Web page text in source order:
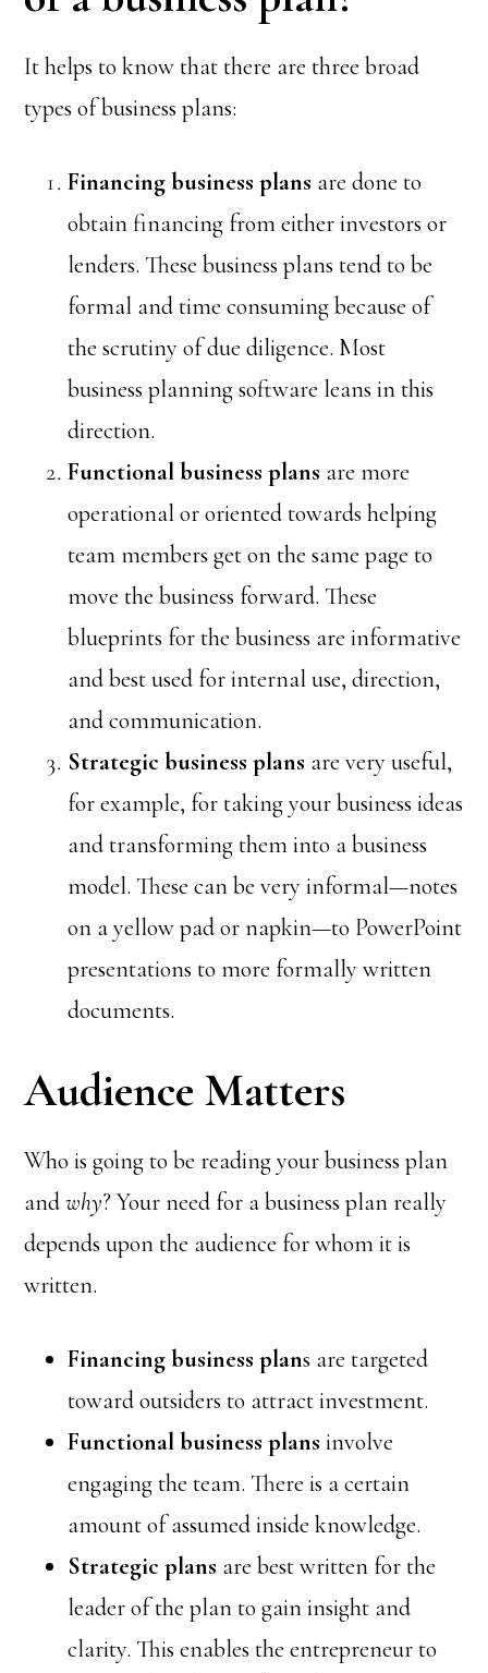
It helps to know that there are three broad
types of business plans:
Financing business plans are done to
obtain financing from either investors or
lenders. These business plans tend to be
formal and time consuming because of
the scrutiny of due diligence. Most
business planning software leans in this
direction.
Functional business plans are more
operational or oriented towards helping
team members get on the same page to
move the business forward. These
blueprints for the business are informative
and best used for internal use, direction,
and communication.
Strategic business plans are very useful,
for example, for taking your business ideas
and transforming them into a business
model. These can be very informal—notes
on a yellow pad or napkin—to PowerPoint
presentations to more formally written
documents.
Audience Matters
Who is going to be reading your business plan
andwhy? Your need for a business plan really
depends upon the audience for whom it is
written.
Financing business plans are targeted
toward outsiders to attract investment.
Functional business plans involve
engaging the team. There is a certain
amount of assumed inside knowledge.
Strategic plans are best written for the
leader of the plan to gain insight and
clarity. This enables the entrepreneur to